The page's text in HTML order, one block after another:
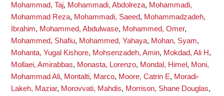
Mohammad, Taj, Mohammadi, Abdolreza, Mohammadi,
Mohammad Reza, Mohammadi, Saeed, Mohammadzadeh,
Ibrahim, Mohammed, Abdulwase, Mohammed, Omer,
Mohammed, Shafiu, Mohammed, Yahaya, Mohan, Syam,
Mohanta, Yugal Kishore, Mohsenzadeh, Amin, Mokdad, Ali H,
Mollaei, Amirabbas, Monasta, Lorenzo, Mondal, Himel , Moni,
Mohammad Ali, Montalti, Marco, Moore, Catrin E, Moradi-
Lakeh, Maziar, Morovvati, Mahdis, Morrison, Shane Douglas,